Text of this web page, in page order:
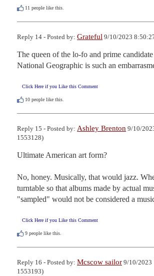
11 people like this.
Reply 14 - Posted by: Grateful 9/10/2023
The queen of the lo-fo and prime
National Geographic is such an
Click Here if you Like this Comment
10 people like this.
Reply 15 - Posted by: Ashley Brenton 9/10/
1553128)
Ultimate American art form?
No, honey. Musically, that would jazz.
turntable so that albums made by actual
"sampled" would not be considered a
Click Here if you Like this Comment
9 people like this.
Reply 16 - Posted by: Mcscow sailor 9/10/2023
1553193)